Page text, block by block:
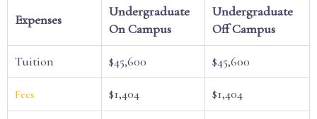
Expenses
Undergraduate
On Campus
Undergraduate
Off Campus
Tuition $45,600 $45,600
Fees $1,404 $1,404